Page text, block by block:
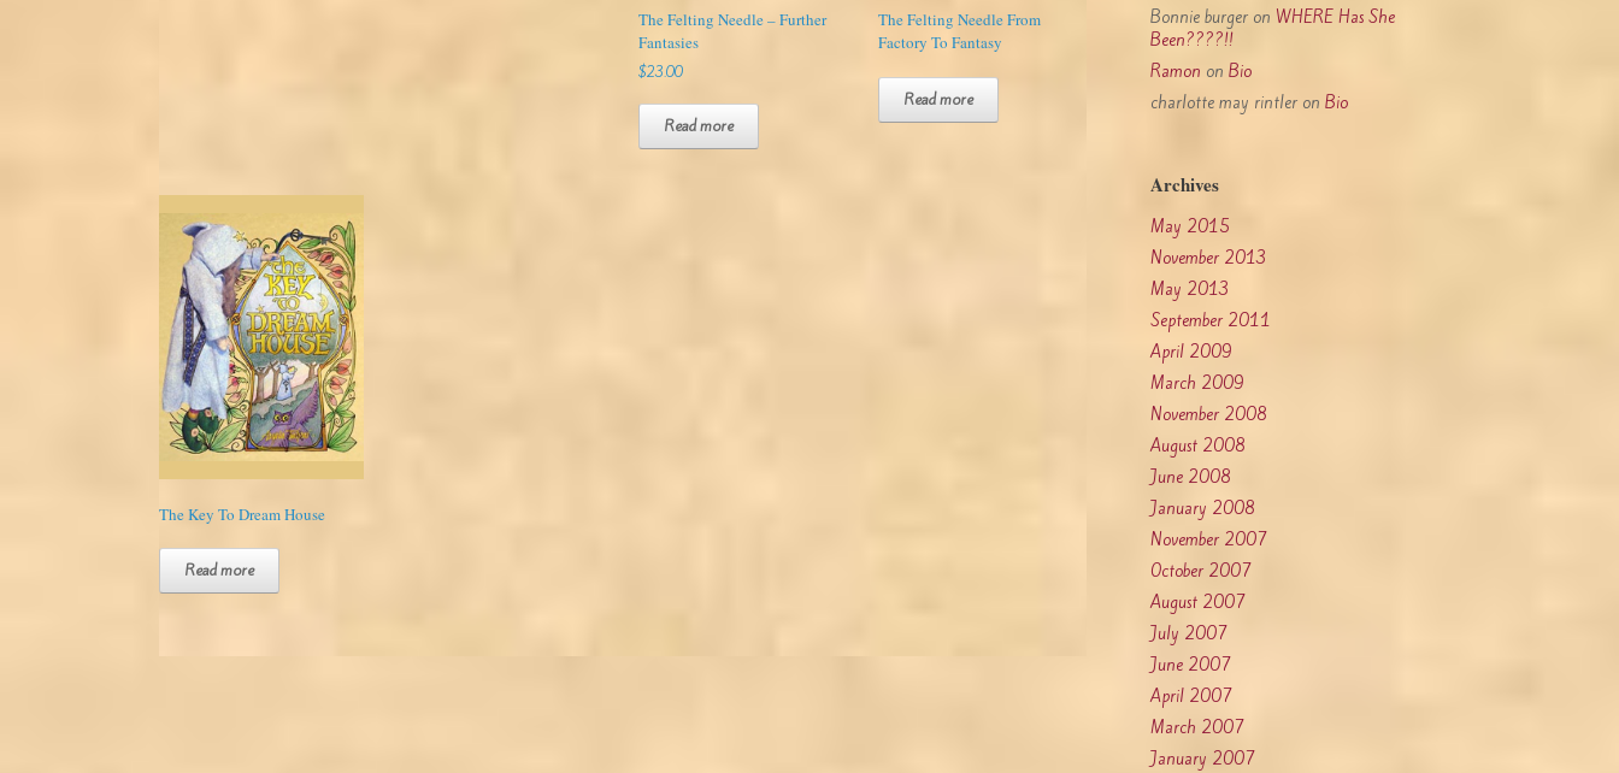
The Felting Needle – Further
Fantasies
$23.00
Read more
The Felting Needle From
Factory To Fantasy
Read more
The Key To Dream House
Read more
Bonnie burger on WHERE Has She
Been????!!
Ramon onBio
charlotte may rintler onBio
Archives
May 2015
November 2013
May 2013
September 2011
April 2009
March 2009
November 2008
August 2008
June 2008
January 2008
November 2007
October 2007
August 2007
July 2007
June 2007
April 2007
March 2007
January 2007